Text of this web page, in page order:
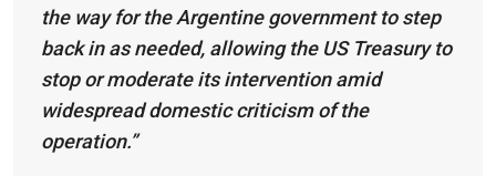
the way for the Argentine government to step
back in as needed, allowing the US Treasury to
stop or moderate its intervention amid
widespread domestic criticism of the
operation.”